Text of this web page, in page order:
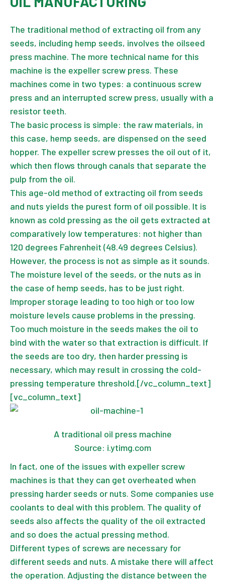
The traditional method of extracting oil from any
seeds, including hemp seeds, involves the oilseed
press machine. The more technical name for this
machine is the expeller screw press. These
machines come in two types: a continuous screw
press and an interrupted screw press, usually with a
resistor teeth.
The basic process is simple: the raw materials, in
this case, hemp seeds, are dispensed on the seed
hopper. The expeller screw presses the oil out of it,
which then flows through canals that separate the
pulp from the oil.
This age-old method of extracting oil from seeds
and nuts yields the purest form of oil possible. It is
known as cold pressing as the oil gets extracted at
comparatively low temperatures: not higher than
120 degrees Fahrenheit (48.49 degrees Celsius).
However, the process is not as simple as it sounds.
The moisture level of the seeds, or the nuts as in
the case of hemp seeds, has to be just right.
Improper storage leading to too high or too low
moisture levels cause problems in the pressing.
Too much moisture in the seeds makes the oil to
bind with the water so that extraction is difficult. If
the seeds are too dry, then harder pressing is
necessary, which may result in crossing the cold-
pressing temperature threshold.[/vc_column_text]
[vc_column_text]
A traditional oil press machine
Source: i.ytimg.com
In fact, one of the issues with expeller screw
machines is that they can get overheated when
pressing harder seeds or nuts. Some companies use
coolants to deal with this problem. The quality of
seeds also affects the quality of the oil extracted
and so does the actual pressing method.
Different types of screws are necessary for
different seeds and nuts. A mistake there will affect
the operation. Adjusting the distance between the